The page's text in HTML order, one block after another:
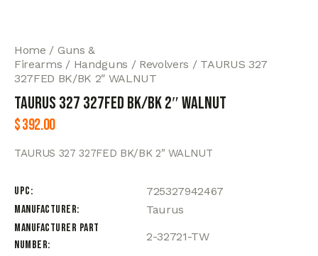
Home
Guns &
Firearms
Handguns Revolvers
TAURUS 327
327FED BK/BK 2″ WALNUT
TAURUS 327 327FED BK/BK 2″ WALNUT
$392.00
TAURUS 327 327FED BK/BK 2″ WALNUT
UPC
725327942467
Manufacturer
Taurus
Manufacturer Part
Number
2-32721-TW